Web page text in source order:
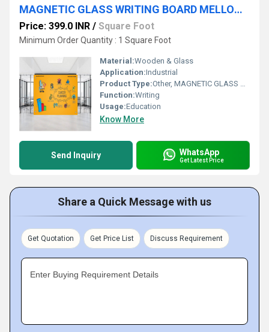
MAGNETIC GLASS WRITING BOARD MELLON YELLOW
Price: 399.0 INR / Square Foot
Minimum Order Quantity : 1 Square Foot
Material:Wooden & Glass
Application:Industrial
Product Type:Other, MAGNETIC GLASS WRITING BOARD MELLON YELLOW
Function:Writing
Usage:Education
Know More
Send Inquiry WhatsApp
Get Latest Price
Share a Quick Message with us
Get Quotation Get Price List Discuss Requirement
Enter Buying Requirement Details